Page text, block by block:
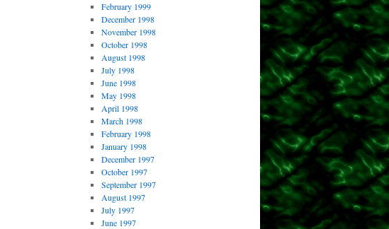
February 1999
December 1998
November 1998
October 1998
August 1998
July 1998
June 1998
May 1998
April 1998
March 1998
February 1998
January 1998
December 1997
October 1997
September 1997
August 1997
July 1997
June 1997